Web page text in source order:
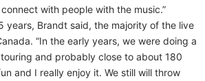
with people with the music.”
years, Brandt said, the majority of the live
“In the early years, we were doing a
and probably close to about 180
and I really enjoy it. We still will throw